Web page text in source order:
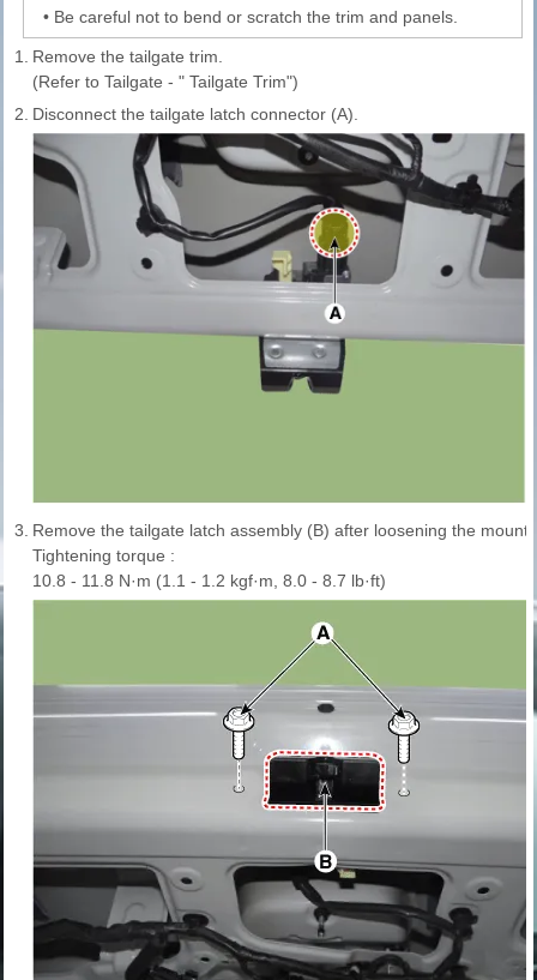
• Be careful not to bend or scratch the trim and panels.
1.
Remove the tailgate trim.
(Refer to Tailgate - " Tailgate Trim")
2. Disconnect the tailgate latch connector (A).
3. Remove the tailgate latch assembly (B) after loosening the
Tightening torque :
10.8 - 11.8 N·m (1.1 - 1.2 kgf·m, 8.0 - 8.7 lb·ft)